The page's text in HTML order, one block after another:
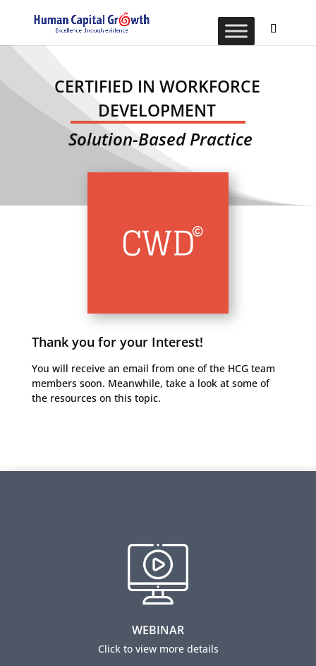
CERTIFIED IN WORKFORCE
DEVELOPMENT
Solution-Based Practice
Thank you for your Interest!
You will receive an email from one of the HCG team
members soon. Meanwhile, take a look at some of
the resources on this topic.
WEBINAR
Click to view more details
Majority of the learning function focuses on content
development and learning administration. But what
moves the needle on skill development. In this
webinar we share a science-informed learning
strategy that leads to measurable improvements in
individuals’ capabilities and the collective capacity of
a firm.​